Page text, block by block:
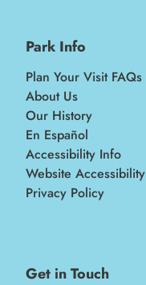
Park Info
Plan Your Visit FAQs
About Us
Our History
En Español
Accessibility Info
Website Accessibility
Privacy Policy
Get in Touch